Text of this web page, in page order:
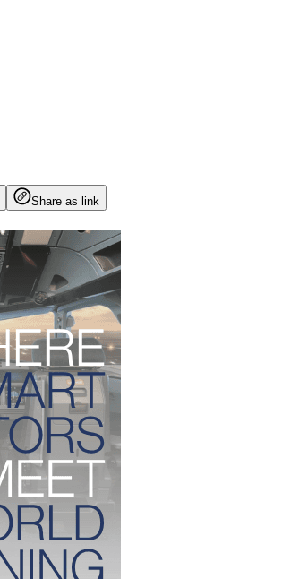
Share as link